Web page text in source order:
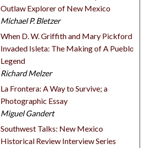
Outlaw Explorer of New Mexico
Michael P. Bletzer
When D. W. Griffith and Mary Pickford
Invaded Isleta: The Making of A Pueblo
Legend
Richard Melzer
La Frontera: A Way to Survive; a
Photographic Essay
Miguel Gandert
Southwest Talks: New Mexico
Historical Review Interview Series